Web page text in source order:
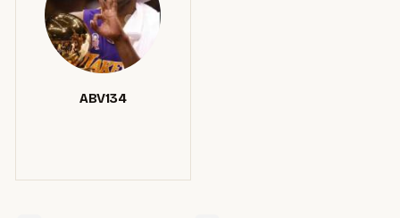
ABV134